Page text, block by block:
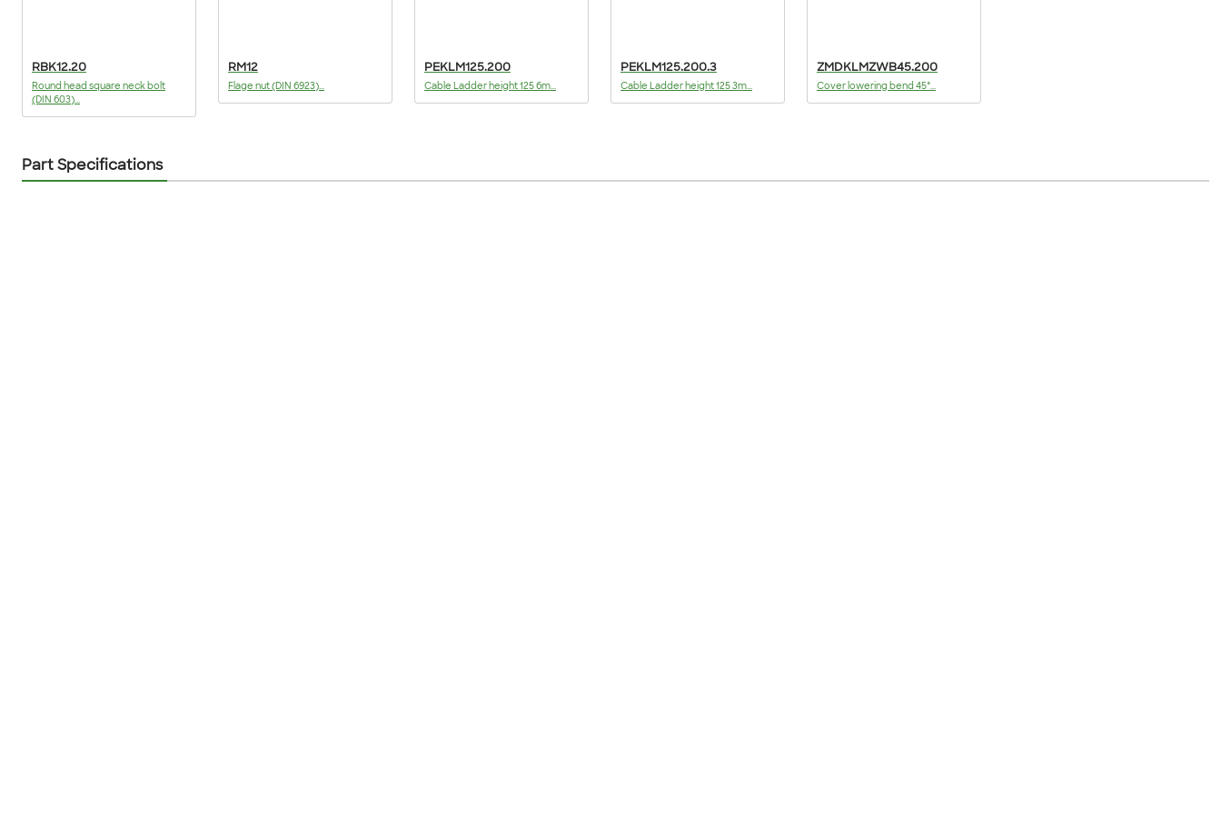
RBK12.20
Round head square neck bolt
(DIN 603)...
RM12
Flage nut (DIN 6923)...
PEKLM125.200
Cable Ladder height 125 6m...
PEKLM125.200.3
Cable Ladder height 125 3m...
ZMDKLMZWB45.200
Cover lowering bend 45°...
Part Specifications